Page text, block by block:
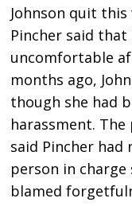
Johnson quit
Pincher said
uncomfortable
months ago,
though she had
harassment.
said Pincher had
person in
blamed